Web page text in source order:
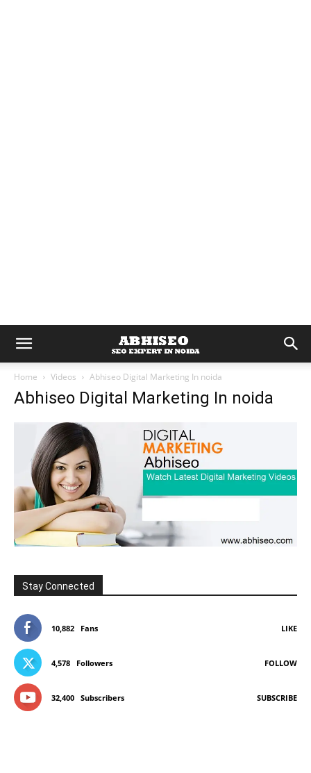
Home Videos Abhiseo Digital Marketing In noida
Abhiseo Digital Marketing In noida
Stay Connected
10,882 Fans LIKE
4,578 Followers FOLLOW
32,400 Subscribers SUBSCRIBE